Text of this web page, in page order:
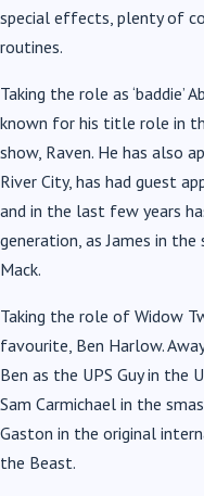
special effects, plenty of
routines.
Taking the role as ‘baddie’
known for his title role in
show, Raven. He has also
River City, has had guest
and in the last few years
generation, as James in
Mack.
Taking the role of Widow
favourite, Ben Harlow.
Ben as the UPS Guy in the
Sam Carmichael in the
Gaston in the original
the Beast.